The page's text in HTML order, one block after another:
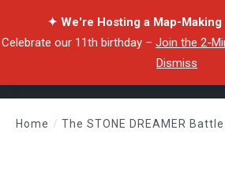
✦ We're Hosting a Map-
Celebrate our 11th birthday – Join the 2-
Dismiss
Home / The STONE DREAMER